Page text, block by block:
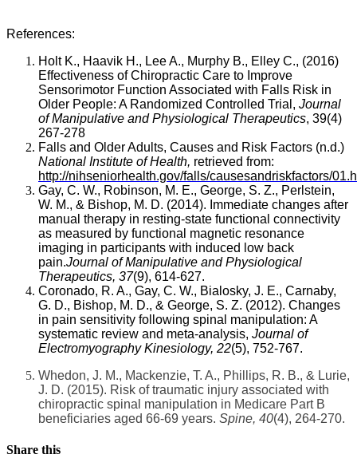
References:
Holt K., Haavik H., Lee A., Murphy B., Elley C., (2016)
Effectiveness of Chiropractic Care to Improve
Sensorimotor Function Associated with Falls Risk in
Older People: A Randomized Controlled Trial, Journal
of Manipulative and Physiological Therapeutics, 39(4)
267-278
Falls and Older Adults, Causes and Risk Factors (n.d.)
National Institute of Health, retrieved from:
http://nihseniorhealth.gov/falls/causesandriskfactors/
Gay, C. W., Robinson, M. E., George, S. Z., Perlstein,
W. M., & Bishop, M. D. (2014). Immediate changes after
manual therapy in resting-state functional connectivity
as measured by functional magnetic resonance
imaging in participants with induced low back
pain.Journal of Manipulative and Physiological
Therapeutics, 37(9), 614-627.
Coronado, R. A., Gay, C. W., Bialosky, J. E., Carnaby,
G. D., Bishop, M. D., & George, S. Z. (2012). Changes
in pain sensitivity following spinal manipulation: A
systematic review and meta-analysis, Journal of
Electromyography Kinesiology, 22(5), 752-767.
Whedon, J. M., Mackenzie, T. A., Phillips, R. B., & Lurie,
J. D. (2015). Risk of traumatic injury associated with
chiropractic spinal manipulation in Medicare Part B
beneficiaries aged 66-69 years. Spine, 40(4), 264-270.
Share this